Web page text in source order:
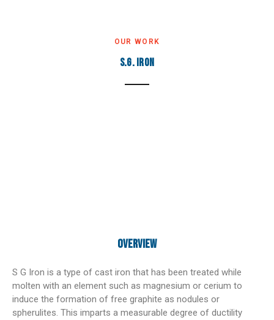
OUR WORK
S.G. Iron
Overview
S G Iron is a type of cast iron that has been treated while
molten with an element such as magnesium or cerium to
induce the formation of free graphite as nodules or
spherulites. This imparts a measurable degree of ductility